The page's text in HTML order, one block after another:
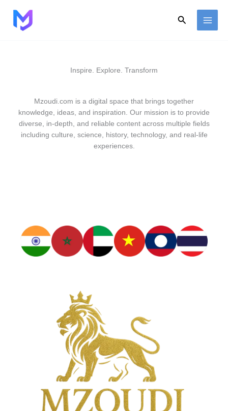
content
Search
Inspire. Explore. Transform
Mzoudi.com is a digital space that brings together
knowledge, ideas, and inspiration. Our mission is to provide
diverse, in-depth, and reliable content across multiple fields
including culture, science, history, technology, and real-life
experiences.